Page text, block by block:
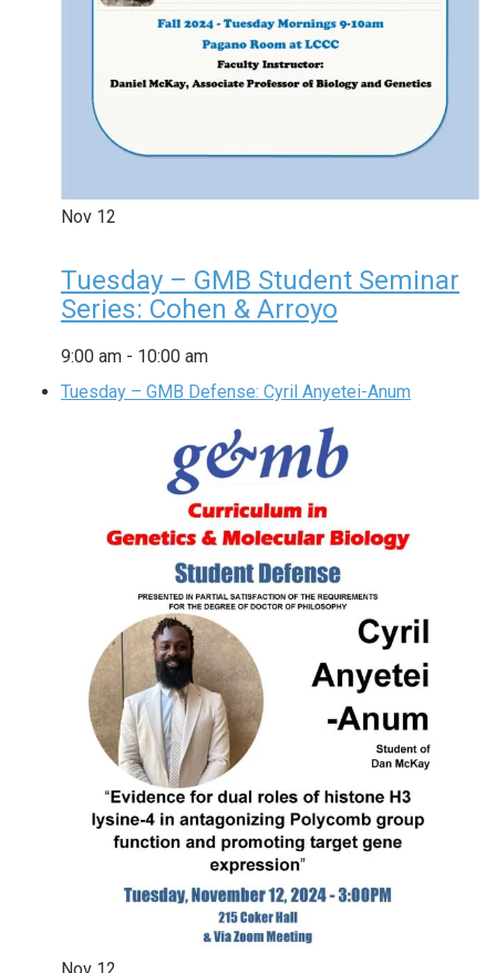
Nov 12
Tuesday – GMB Student Seminar
Series: Cohen & Arroyo
9:00 am - 10:00 am
Tuesday – GMB Defense: Cyril Anyetei-Anum
Nov 12